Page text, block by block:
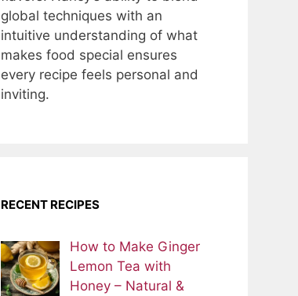
global techniques with an
intuitive understanding of what
makes food special ensures
every recipe feels personal and
inviting.
RECENT RECIPES
How to Make Ginger
Lemon Tea with
Honey – Natural &